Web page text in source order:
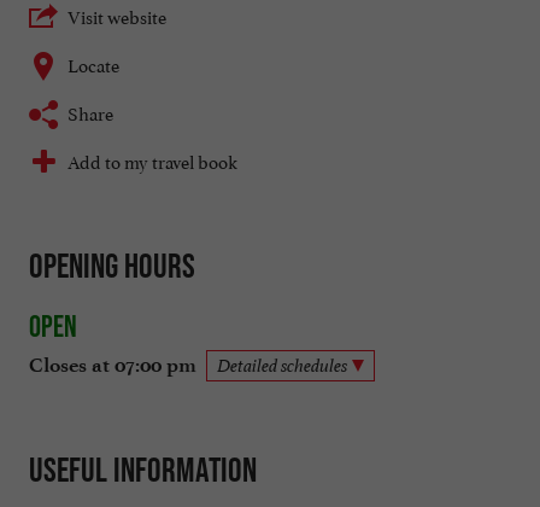
Visit website
Locate
Share
Add to my travel book
Opening hours
Open
Closes at 07:00 pm Detailed schedules
Useful information